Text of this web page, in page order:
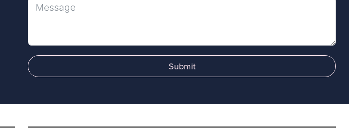
Submit